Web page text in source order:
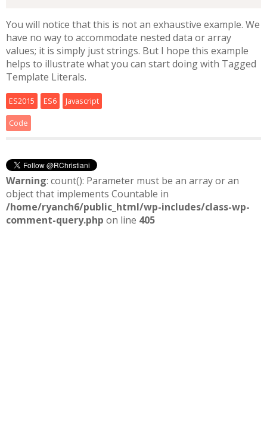
You will notice that this is not an exhaustive example. We
have no way to accommodate nested data or array
values; it is simply just strings. But I hope this example
helps to illustrate what you can start doing with Tagged
Template Literals.
ES2015 ES6 Javascript
Code
Warning: count(): Parameter must be an array or an
object that implements Countable in
/home/ryanch6/public_html/wp-includes/class-wp-
comment-query.php on line 405